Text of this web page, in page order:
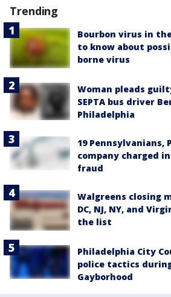
Trending
Bourbon virus in
to know about
borne virus
Woman pleads
SEPTA bus driver
Philadelphia
19 Pennsylvanians,
company charged
fraud
Walgreens closing
DC, NJ, NY, and
the list
Philadelphia City
police tactics
Gayborhood